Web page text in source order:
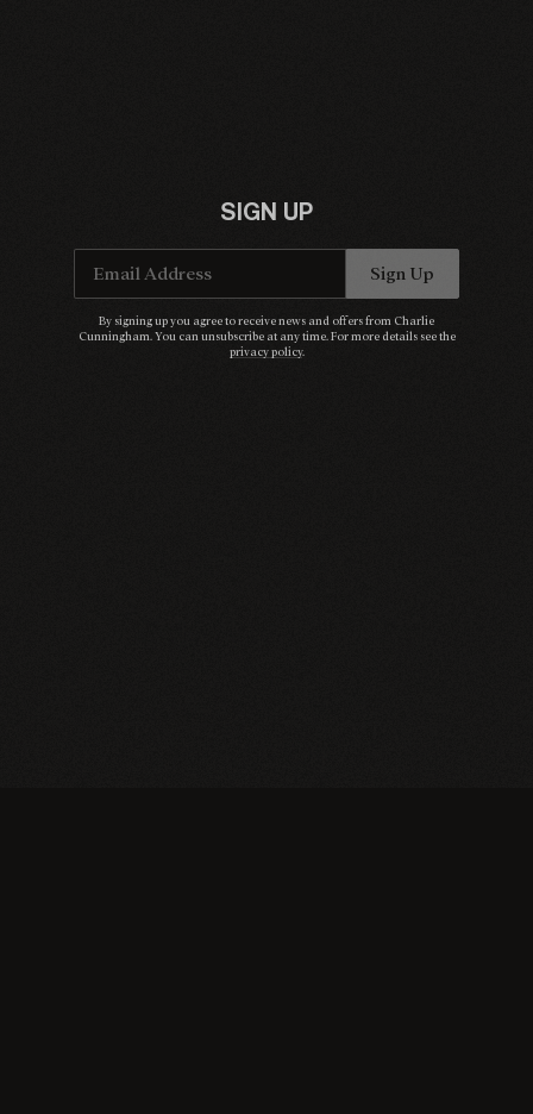
SIGN UP
Email Address Sign Up
By signing up you agree to receive news and offers from Charlie
Cunningham. You can unsubscribe at any time. For more details see the
privacy policy.